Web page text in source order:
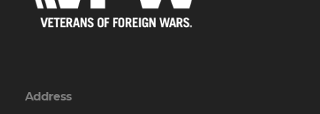
Address